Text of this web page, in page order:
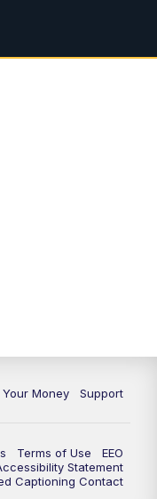
Money Support
Terms of Use
EEO
Statement
Captioning Contact